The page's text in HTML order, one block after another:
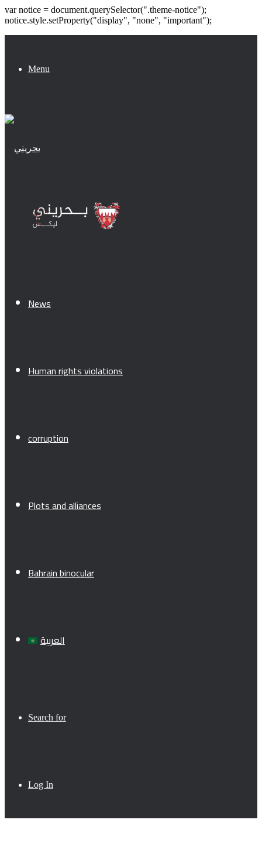
var notice = document.querySelector(".theme-notice");
notice.style.setProperty("display", "none", "important");
Menu
News
Human rights violations
corruption
Plots and alliances
Bahrain binocular
العربية
Search for
Log In